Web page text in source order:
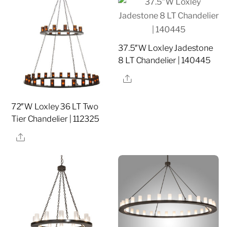
72″W Loxley 36 LT Two
Tier Chandelier | 112325
Share
37.5″W Loxley Jadestone
8 LT Chandelier | 140445
Share